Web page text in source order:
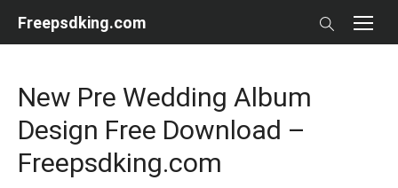
Freepsdking.com
New Pre Wedding Album
Design Free Download –
Freepsdking.com